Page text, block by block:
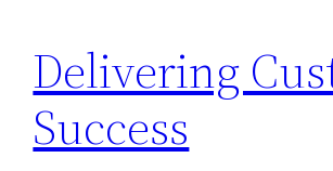
Delivering
Success